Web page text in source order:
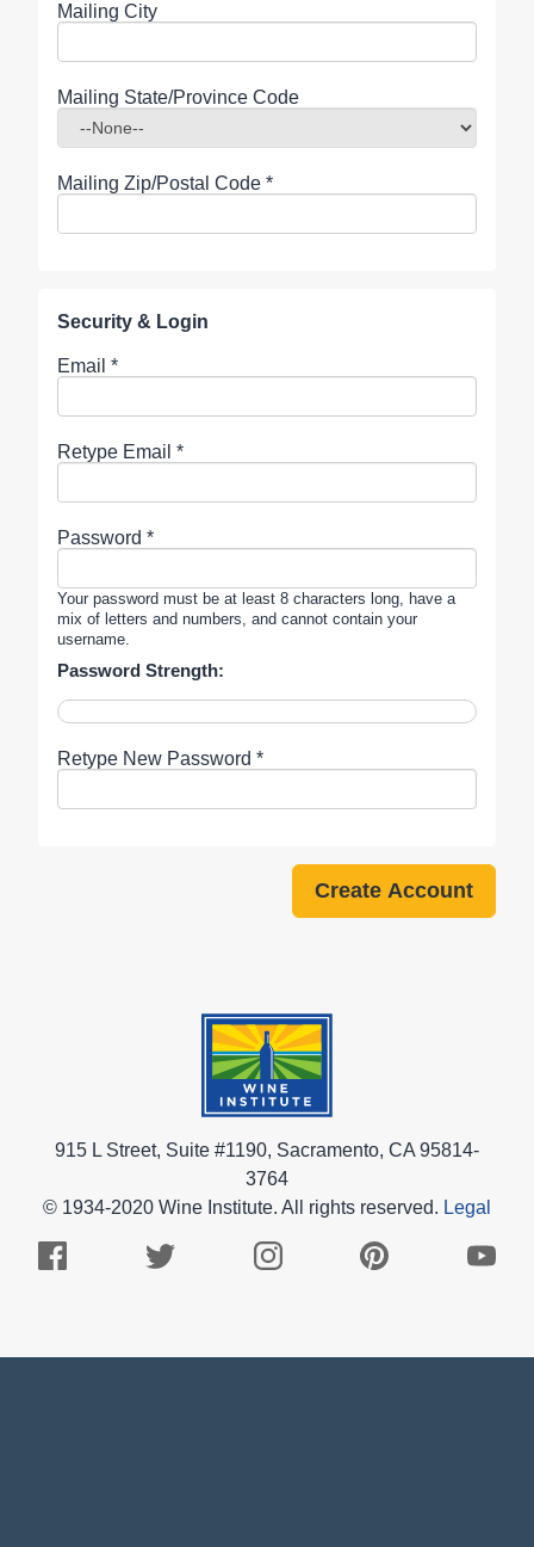
Mailing City
Mailing State/Province Code
Mailing Zip/Postal Code *
Security & Login
Email *
Retype Email *
Password *
Your password must be at least 8 characters long, have a
mix of letters and numbers, and cannot contain your
username.
Password Strength:
Retype New Password *
915 L Street, Suite #1190, Sacramento, CA 95814-
3764
© 1934-2020 Wine Institute. All rights reserved. Legal
Facebook
Twitter
Instagram
Pinterest